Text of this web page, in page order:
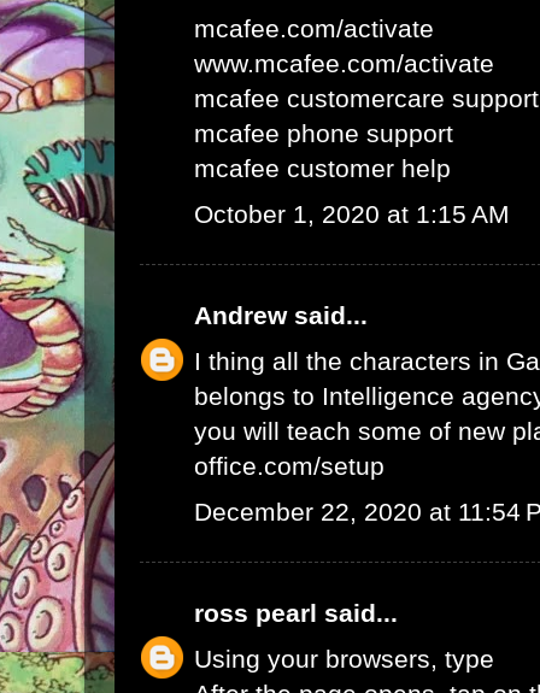
mcafee.com/activate
www.mcafee.com/activate
mcafee customercare support
mcafee phone support
mcafee customer help
October 1, 2020 at 1:15 AM
Andrewsaid...
I thing all the characters in
belongs to Intelligence
you will teach some of new
office.com/setup
December 22, 2020 at 11:54
ross pearl said...
Using your browsers, type